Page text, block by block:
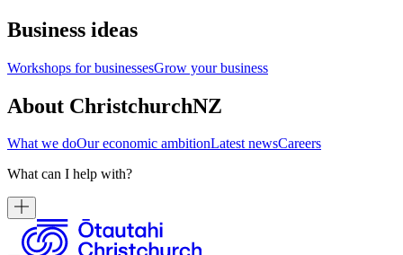
Business ideas
Workshops for businessesGrow your business
About ChristchurchNZ
What we doOur economic ambitionLatest newsCareers
What can I help with?